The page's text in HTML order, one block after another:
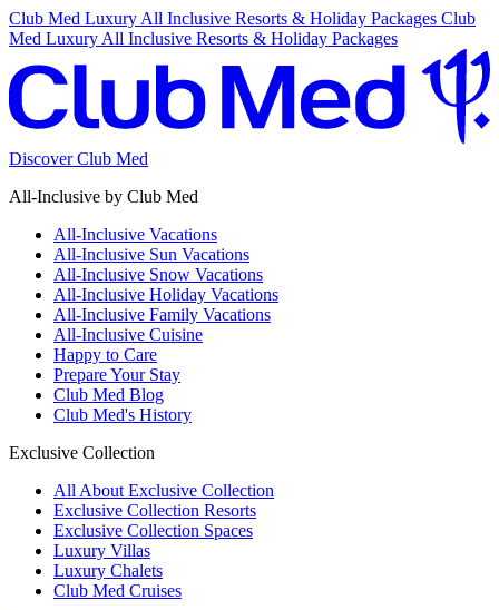
Club Med Luxury All Inclusive Resorts & Holiday Packages Club
Med Luxury All Inclusive Resorts & Holiday Packages
Discover Club Med
All-Inclusive by Club Med
All-Inclusive Vacations
All-Inclusive Sun Vacations
All-Inclusive Snow Vacations
All-Inclusive Holiday Vacations
All-Inclusive Family Vacations
All-Inclusive Cuisine
Happy to Care
Prepare Your Stay
Club Med Blog
Club Med's History
Exclusive Collection
All About Exclusive Collection
Exclusive Collection Resorts
Exclusive Collection Spaces
Luxury Villas
Luxury Chalets
Club Med Cruises